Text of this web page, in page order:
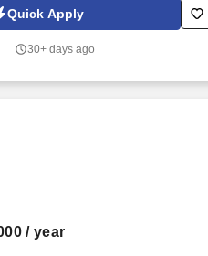
Quick Apply
30+ days ago
/ year